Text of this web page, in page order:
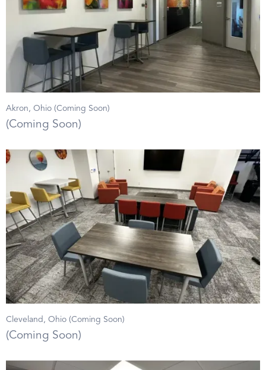
Akron, Ohio (Coming Soon)
(Coming Soon)
Cleveland, Ohio (Coming Soon)
(Coming Soon)